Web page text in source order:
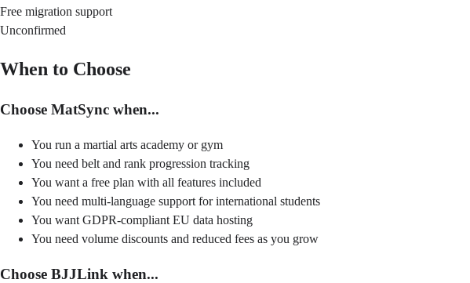
Free migration support
Unconfirmed
When to Choose
Choose MatSync when...
You run a martial arts academy or gym
You need belt and rank progression tracking
You want a free plan with all features included
You need multi-language support for international students
You want GDPR-compliant EU data hosting
You need volume discounts and reduced fees as you grow
Choose BJJLink when...